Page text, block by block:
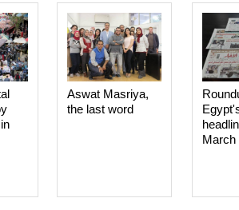
March
Aswat Masriya,
the last word